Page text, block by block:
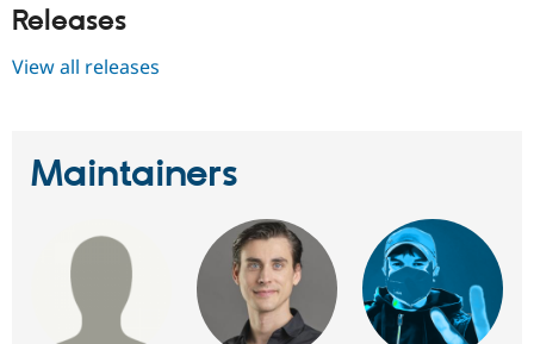
Releases
View all releases
Maintainers